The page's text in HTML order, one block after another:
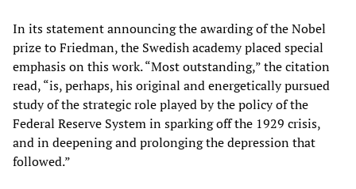
In its statement announcing the awarding of the Nobel
prize to Friedman, the Swedish academy placed special
emphasis on this work. “Most outstanding,” the citation
read, “is, perhaps, his original and energetically pursued
study of the strategic role played by the policy of the
Federal Reserve System in sparking off the 1929 crisis,
and in deepening and prolonging the depression that
followed.”